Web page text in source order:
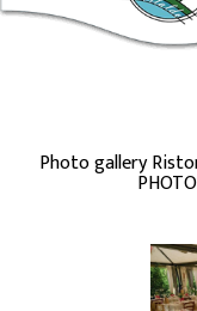
Photo gallery